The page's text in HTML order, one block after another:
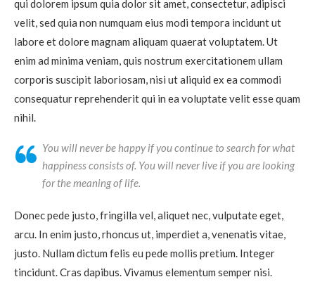
qui dolorem ipsum quia dolor sit amet, consectetur, adipisci
velit, sed quia non numquam eius modi tempora incidunt ut
labore et dolore magnam aliquam quaerat voluptatem. Ut
enim ad minima veniam, quis nostrum exercitationem ullam
corporis suscipit laboriosam, nisi ut aliquid ex ea commodi
consequatur reprehenderit qui in ea voluptate velit esse quam
nihil.
You will never be happy if you continue to search for what
happiness consists of. You will never live if you are looking
for the meaning of life.
Donec pede justo, fringilla vel, aliquet nec, vulputate eget,
arcu. In enim justo, rhoncus ut, imperdiet a, venenatis vitae,
justo. Nullam dictum felis eu pede mollis pretium. Integer
tincidunt. Cras dapibus. Vivamus elementum semper nisi.